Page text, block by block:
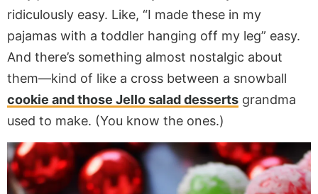
ridiculously easy. Like, “I made these in my
pajamas with a toddler hanging off my leg” easy.
And there’s something almost nostalgic about
them—kind of like a cross between a snowball
cookie and those Jello salad desserts grandma
used to make. (You know the ones.)